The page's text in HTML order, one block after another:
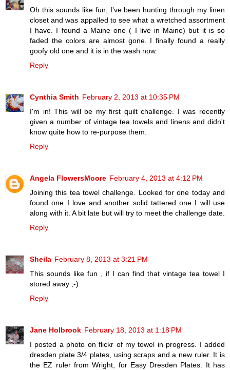
Oh this sounds like fun, I've been hunting through my linen
closet and was appalled to see what a wretched assortment
I have. I found a Maine one ( I live in Maine) but it is so
faded the colors are almost gone. I finally found a really
goofy old one and it is in the wash now.
Reply
Cynthia Smith February 2, 2013 at 10:35 PM
I'm in! This will be my first quilt challenge. I was recently
given a number of vintage tea towels and linens and didn't
know quite how to re-purpose them.
Reply
Angela FlowersMoore February 4, 2013 at 4:12 PM
Joining this tea towel challenge. Looked for one today and
found one I love and another solid tattered one I will use
along with it. A bit late but will try to meet the challenge date.
Reply
Sheila February 8, 2013 at 3:21 PM
This sounds like fun , if I can find that vintage tea towel I
stored away ;-)
Reply
Jane Holbrook February 18, 2013 at 1:18 PM
I posted a photo on flickr of my towel in progress. I added
dresden plate 3/4 plates, using scraps and a new ruler. It is
the EZ ruler from Wright, for Easy Dresden Plates. It has